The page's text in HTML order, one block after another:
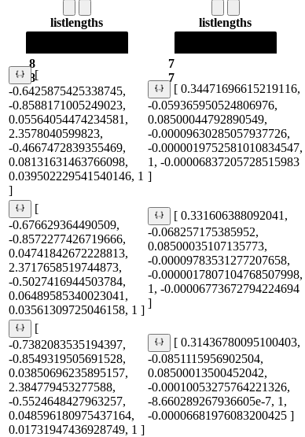
listlengths
8
8
listlengths
7
7
[
-0.6425875425338745,
-0.8588171005249023,
0.05564054474234581,
2.3578040599823,
-0.4667472839355469,
0.08131631463766098,
0.039502229541540146, 1
]
[ 0.34471696615219116,
-0.059365950524806976,
0.08500044792890549,
-0.00009630285057937726,
-0.0000019752581010834547,
1, -0.00006837205728515983
]
[
-0.676629364490509,
-0.8572277426719666,
0.04741842672228813,
2.3717658519744873,
-0.5027416944503784,
0.06489585340023041,
0.03561309725046158, 1 ]
[ 0.331606388092041,
-0.068257175385952,
0.08500035107135773,
-0.00009783531277207658,
-0.0000017807104768507998,
1, -0.00006773672794224694
]
[
-0.7382083535194397,
-0.8549319505691528,
0.03850696235895157,
2.384779453277588,
-0.5524648427963257,
0.048596180975437164,
0.01731947436928749, 1 ]
[ 0.31436780095100403,
-0.0851115956902504,
0.08500013500452042,
-0.00010053275764221326,
-8.660289267936605e-7, 1,
-0.00006681976083200425 ]